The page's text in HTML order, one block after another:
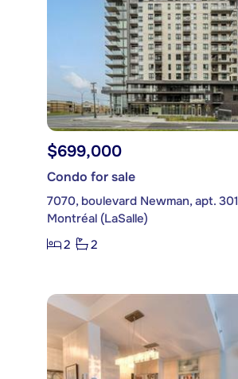
$699,000
Condo for sale
7070, boulevard Newman, apt. 301
Montréal (LaSalle)
2
2